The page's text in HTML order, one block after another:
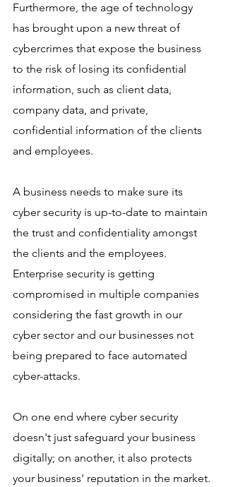
Furthermore, the age of technology
has brought upon a new threat of
cybercrimes that expose the business
to the risk of losing its confidential
information, such as client data,
company data, and private,
confidential information of the clients
and employees.
A business needs to make sure its
cyber security is up-to-date to maintain
the trust and confidentiality amongst
the clients and the employees.
Enterprise security is getting
compromised in multiple companies
considering the fast growth in our
cyber sector and our businesses not
being prepared to face automated
cyber-attacks.
On one end where cyber security
doesn't just safeguard your business
digitally; on another, it also protects
your business' reputation in the market.